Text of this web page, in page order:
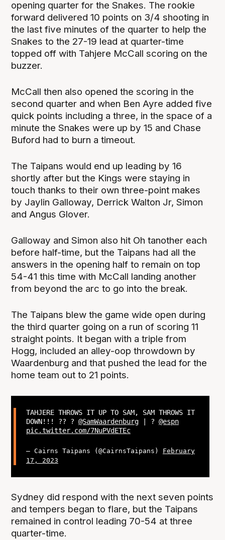
opening quarter for the Snakes. The rookie
forward delivered 10 points on 3/4 shooting in
the last five minutes of the quarter to help the
Snakes to the 27-19 lead at quarter-time
topped off with Tahjere McCall scoring on the
buzzer.
McCall then also opened the scoring in the
second quarter and when Ben Ayre added five
quick points including a three, in the space of a
minute the Snakes were up by 15 and Chase
Buford had to burn a timeout.
The Taipans would end up leading by 16
shortly after but the Kings were staying in
touch thanks to their own three-point makes
by Jaylin Galloway, Derrick Walton Jr, Simon
and Angus Glover.
Galloway and Simon also hit Oh tanother each
before half-time, but the Taipans had all the
answers in the opening half to remain on top
54-41 this time with McCall landing another
from beyond the arc to go into the break.
The Taipans blew the game wide open during
the third quarter going on a run of scoring 11
straight points. It began with a triple from
Hogg, included an alley-oop throwdown by
Waardenburg and that pushed the lead for the
home team out to 21 points.
TAHJERE THROWS IT UP TO SAM, SAM THROWS IT
DOWN!!! ?? ? @SamWaardenburg| ? @espn
pic.twitter.com/7NuPVdETEc
— Cairns Taipans (@CairnsTaipans) February
17, 2023
Sydney did respond with the next seven points
and tempers began to flare, but the Taipans
remained in control leading 70-54 at three
quarter-time.